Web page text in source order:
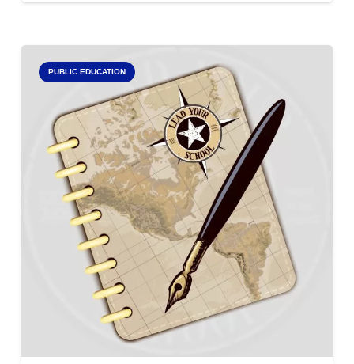
PUBLIC EDUCATION